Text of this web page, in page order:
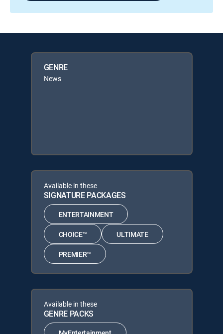
GENRE
News
Available in these
SIGNATURE PACKAGES
ENTERTAINMENT
CHOICE™ ULTIMATE
PREMIER™
Available in these
GENRE PACKS